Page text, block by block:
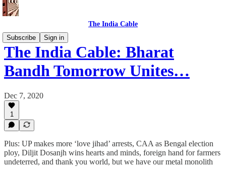
The India Cable
Subscribe
Sign in
The India Cable: Bharat
Bandh Tomorrow Unites…
Dec 7, 2020
1
Plus: UP makes more ‘love jihad’ arrests, CAA as Bengal election
ploy, Diljit Dosanjh wins hearts and minds, foreign hand for farmers
undeterred, and thank you world, but we have our metal monolith